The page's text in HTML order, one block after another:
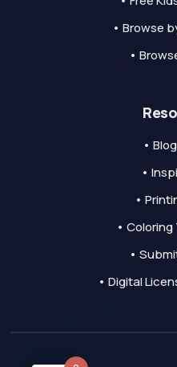
• Browse
•
•
•
•
•
•
• Digital